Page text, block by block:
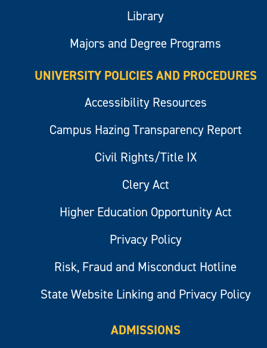
Library
Majors and Degree Programs
UNIVERSITY POLICIES AND PROCEDURES
Accessibility Resources
Campus Hazing Transparency Report
Civil Rights/Title IX
Clery Act
Higher Education Opportunity Act
Privacy Policy
Risk, Fraud and Misconduct Hotline
State Website Linking and Privacy Policy
ADMISSIONS